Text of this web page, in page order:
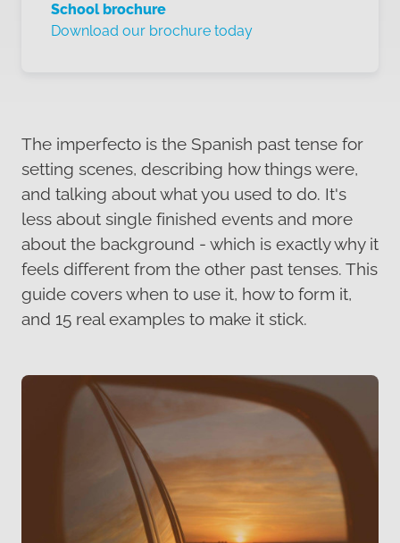
School brochure
Download our brochure today
The imperfecto is the Spanish past tense for
setting scenes, describing how things were,
and talking about what you used to do. It's
less about single finished events and more
about the background - which is exactly why it
feels different from the other past tenses. This
guide covers when to use it, how to form it,
and 15 real examples to make it stick.